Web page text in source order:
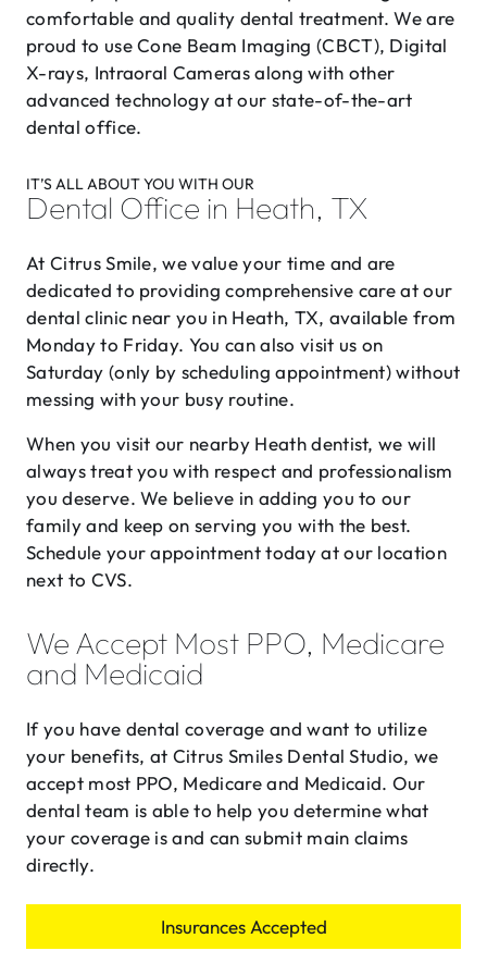
comfortable and quality dental treatment. We are
proud to use Cone Beam Imaging (CBCT), Digital
X-rays, Intraoral Cameras along with other
advanced technology at our state-of-the-art
dental office.
IT’S ALL ABOUT YOU WITH OUR
Dental Office in Heath, TX
At Citrus Smile, we value your time and are
dedicated to providing comprehensive care at our
dental clinic near you in Heath, TX, available from
Monday to Friday. You can also visit us on
Saturday (only by scheduling appointment) without
messing with your busy routine.
When you visit our nearby Heath dentist, we will
always treat you with respect and professionalism
you deserve. We believe in adding you to our
family and keep on serving you with the best.
Schedule your appointment today at our location
next to CVS.
We Accept Most PPO, Medicare
and Medicaid
If you have dental coverage and want to utilize
your benefits, at Citrus Smiles Dental Studio, we
accept most PPO, Medicare and Medicaid. Our
dental team is able to help you determine what
your coverage is and can submit main claims
directly.
Insurances Accepted